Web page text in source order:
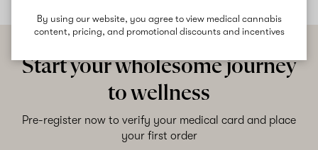
By using our website, you agree to view medical cannabis
content, pricing, and promotional discounts and incentives
Start your wholesome journey
to wellness
Pre-register now to verify your medical card and place
your first order